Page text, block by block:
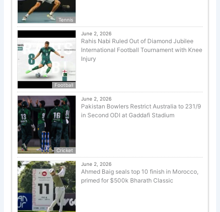
Tennis
Football
June 2, 2026
Rahis Nabi Ruled Out of Diamond Jubilee
International Football Tournament with Knee
Injury
Cricket
June 2, 2026
Pakistan Bowlers Restrict Australia to 231/9
in Second ODI at Gaddafi Stadium
June 2, 2026
Ahmed Baig seals top 10 finish in Morocco,
primed for $500k Bharath Classic